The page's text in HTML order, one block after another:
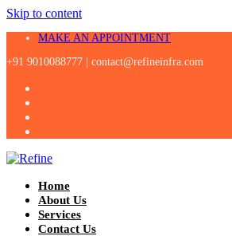
Skip to content
MAKE AN APPOINTMENT
+91 9010088777 | contact@refineinfra.com
Home
About Us
Services
Contact Us